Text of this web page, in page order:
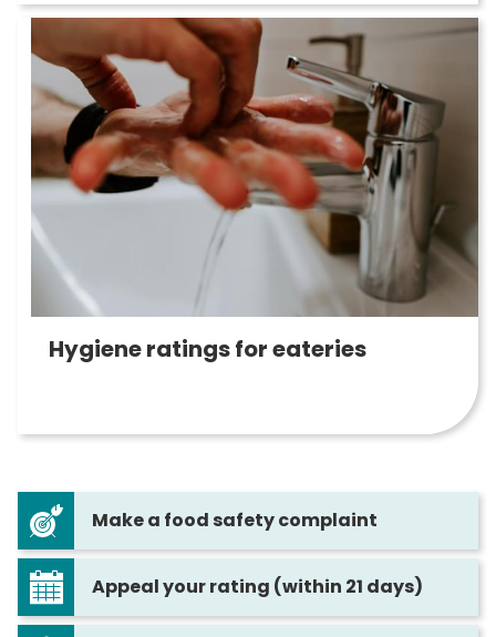
Hygiene ratings for eateries
Make a food safety complaint
Appeal your rating (within 21 days)